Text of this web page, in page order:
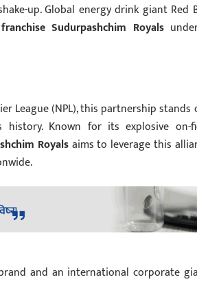
up.Global energy drink giant Red
Sudurpashchim Royals
League (NPL), this partnership stands
Known for its explosive on-
Royalsaims to leverage this
and an international corporate